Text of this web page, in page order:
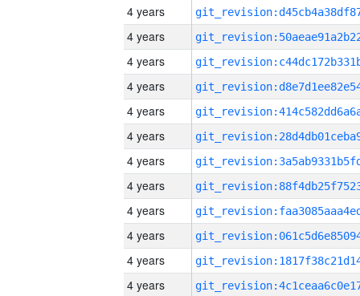
4 years
4 years
4 years
4 years
4 years
4 years
4 years
4 years
4 years
4 years
4 years
4 years